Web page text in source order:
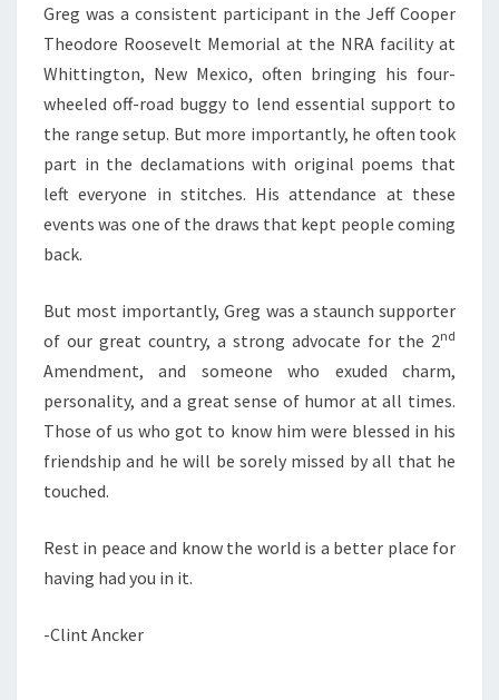
Greg was a consistent participant in the Jeff Cooper
Theodore Roosevelt Memorial at the NRA facility at
Whittington, New Mexico, often bringing his four-
wheeled off-road buggy to lend essential support to
the range setup. But more importantly, he often took
part in the declamations with original poems that
left everyone in stitches. His attendance at these
events was one of the draws that kept people coming
back.
But most importantly, Greg was a staunch supporter
of our great country, a strong advocate for the 2nd
Amendment, and someone who exuded charm,
personality, and a great sense of humor at all times.
Those of us who got to know him were blessed in his
friendship and he will be sorely missed by all that he
touched.
Rest in peace and know the world is a better place for
having had you in it.
-Clint Ancker